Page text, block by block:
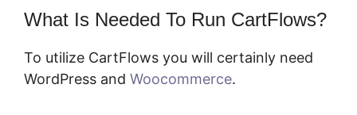
What Is Needed To Run CartFlows?
To utilize CartFlows you will certainly need
WordPress and Woocommerce.